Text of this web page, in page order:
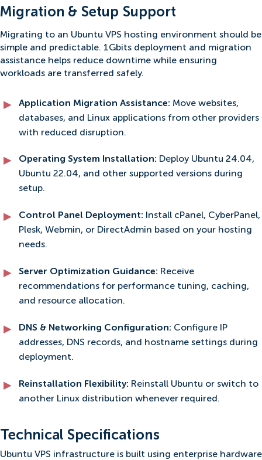
Migration & Setup Support
Migrating to an Ubuntu VPS hosting environment should be
simple and predictable. 1Gbits deployment and migration
assistance helps reduce downtime while ensuring
workloads are transferred safely.
Application Migration Assistance: Move websites,
databases, and Linux applications from other providers
with reduced disruption.
Operating System Installation: Deploy Ubuntu 24.04,
Ubuntu 22.04, and other supported versions during
setup.
Control Panel Deployment:
Install cPanel, CyberPanel,
Plesk, Webmin, or DirectAdmin based on your hosting
needs.
Server Optimization Guidance: Receive
recommendations for performance tuning, caching,
and resource allocation.
DNS & Networking Configuration: Configure IP
addresses, DNS records, and hostname settings during
deployment.
Reinstallation Flexibility: Reinstall Ubuntu or switch to
another Linux distribution whenever required.
Technical Specifications
Ubuntu VPS infrastructure is built using enterprise hardware